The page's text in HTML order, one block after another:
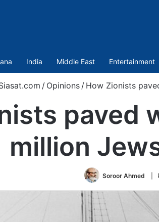
India Middle East Entertainment
/ Opinions / How Zionists
paved
million
Soroor Ahmed